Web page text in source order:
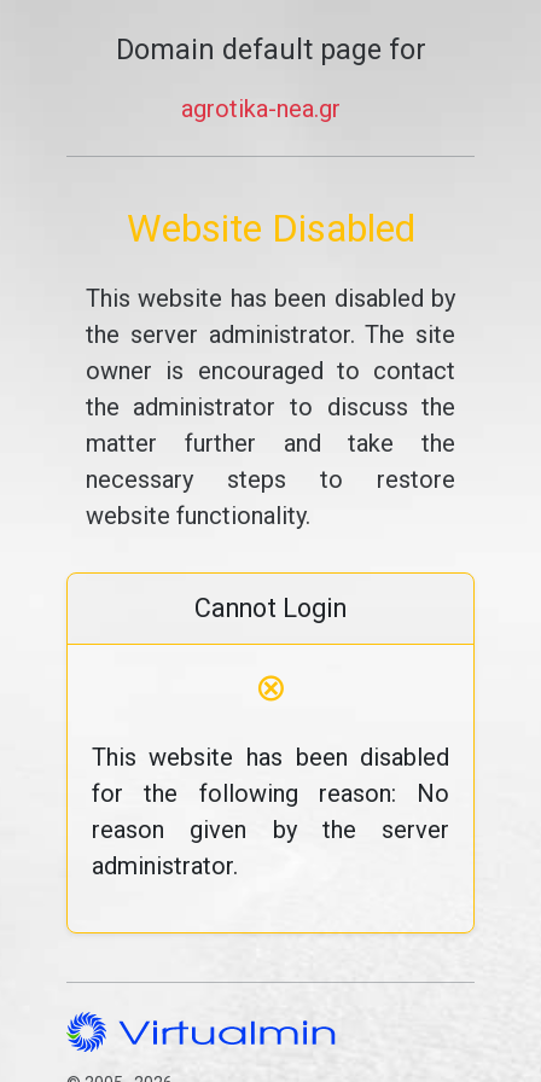
Domain default page for
agrotika-nea.gr
Website Disabled
This website has been disabled by
the server administrator. The site
owner is encouraged to contact
the administrator to discuss the
matter further and take the
necessary steps to restore
website functionality.
Cannot Login
⊗
This website has been disabled
for the following reason: No
reason given by the server
administrator.